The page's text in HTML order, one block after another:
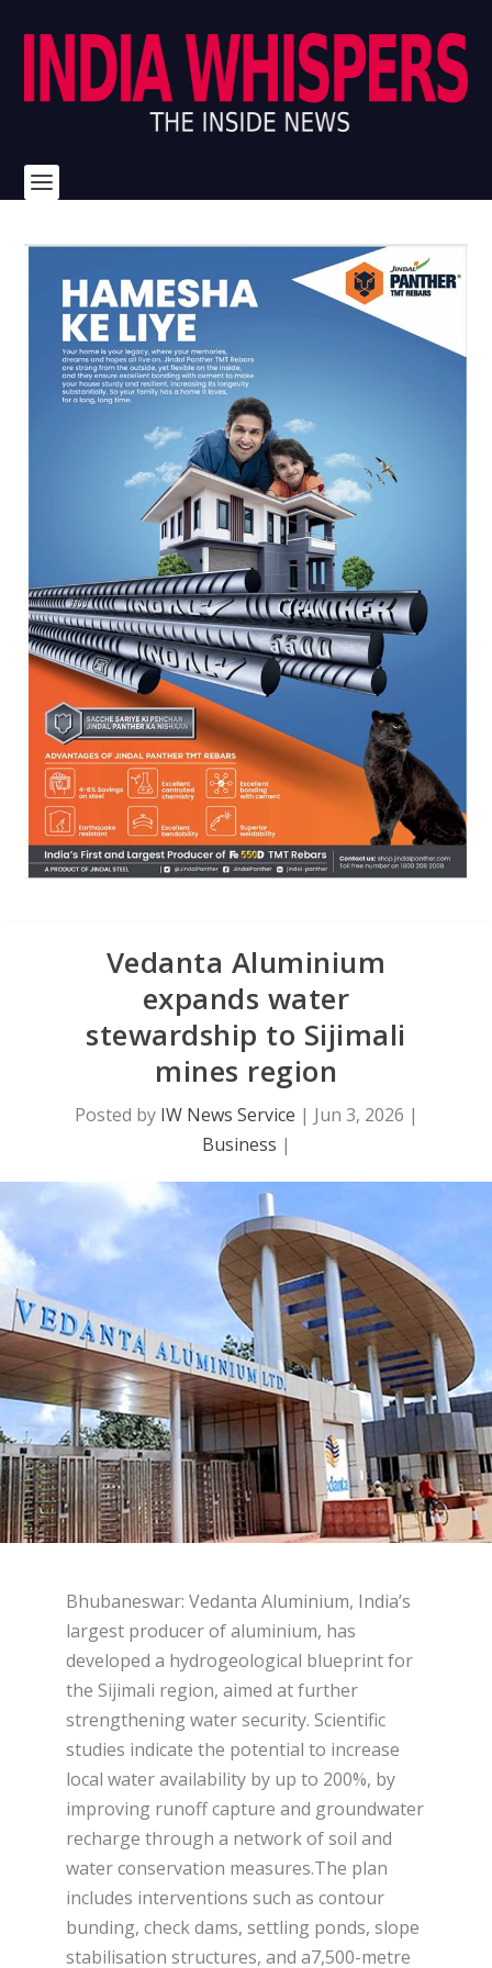
Vedanta Aluminium
expands water
stewardship to Sijimali
mines region
Posted by IW News Service | Jun 3, 2026 |
Business |
Bhubaneswar: Vedanta Aluminium, India’s
largest producer of aluminium, has
developed a hydrogeological blueprint for
the Sijimali region, aimed at further
strengthening water security. Scientific
studies indicate the potential to increase
local water availability by up to 200%, by
improving runoff capture and groundwater
recharge through a network of soil and
water conservation measures.The plan
includes interventions such as contour
bunding, check dams, settling ponds, slope
stabilisation structures, and a7,500-metre